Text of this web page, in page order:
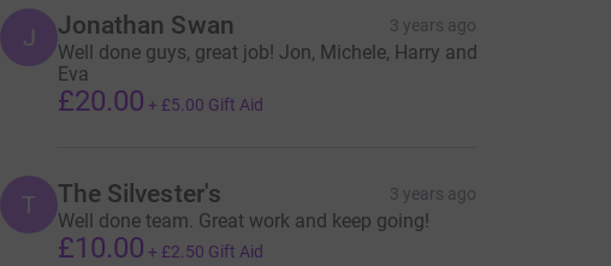
J Jonathan Swan 3 years ago
Well done guys, great job! Jon, Michele, Harry and
Eva
£20.00 + £5.00 Gift Aid
T The Silvester's 3 years ago
Well done team. Great work and keep going!
£10.00 + £2.50 Gift Aid